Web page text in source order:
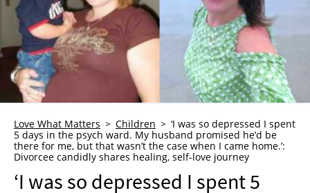
CHILDREN
HEALTH & WELLNESS
TRAUMA HEALING
GRIEF
WHO WE ARE
ADVERTISE
NEWSLETTER
Love What Matters Children
‘I was so depressed I spent
5 days in the psych ward. My husband promised he’d be
there for me, but that wasn’t the case when I came home.’:
Divorcee candidly shares healing, self-love journey
‘I was so depressed I spent 5